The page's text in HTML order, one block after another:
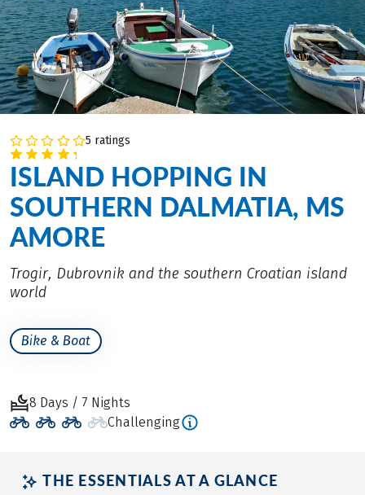
5 ratings
ISLAND HOPPING IN
SOUTHERN DALMATIA, MS
AMORE
Trogir, Dubrovnik and the southern Croatian island
world
Bike & Boat
8 Days / 7 Nights
Challenging
THE ESSENTIALS AT A GLANCE